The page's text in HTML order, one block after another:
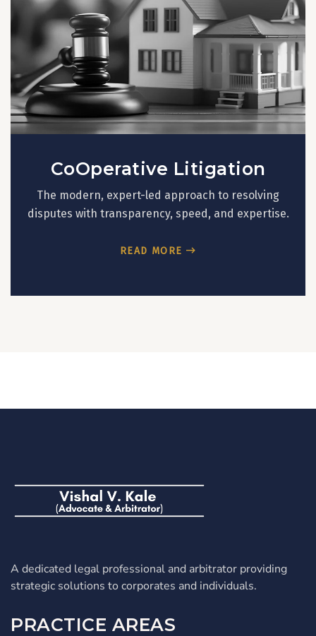
CoOperative Litigation
The modern, expert-led approach to resolving
disputes with transparency, speed, and expertise.
READ MORE
A dedicated legal professional and arbitrator providing
strategic solutions to corporates and individuals.
PRACTICE AREAS